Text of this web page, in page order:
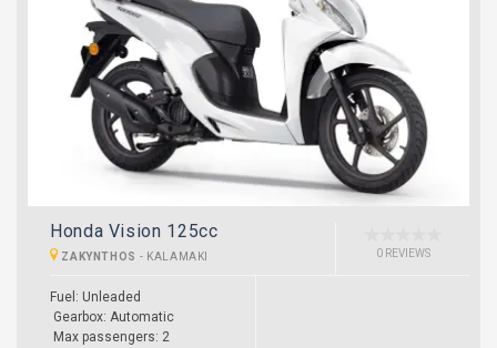
Honda Vision 125cc
ZAKYNTHOS - KALAMAKI 0 REVIEWS
Fuel: Unleaded
Gearbox: Automatic
Max passengers: 2